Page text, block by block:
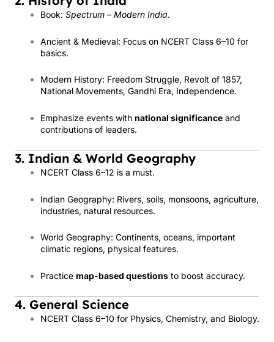
Book: Spectrum – Modern India.
Ancient & Medieval: Focus on NCERT Class 6–10 for
basics.
Modern History: Freedom Struggle, Revolt of 1857,
National Movements, Gandhi Era, Independence.
Emphasize events with national significance and
contributions of leaders.
3. Indian & World Geography
NCERT Class 6–12 is a must.
Indian Geography: Rivers, soils, monsoons, agriculture,
industries, natural resources.
World Geography: Continents, oceans, important
climatic regions, physical features.
Practice map-based questions to boost accuracy.
4. General Science
NCERT Class 6–10 for Physics, Chemistry, and Biology.